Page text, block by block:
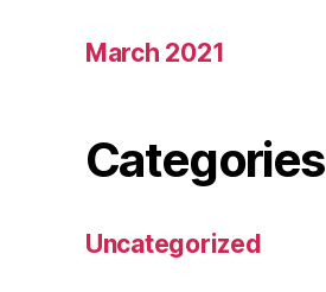
March 2021
Categories
Uncategorized